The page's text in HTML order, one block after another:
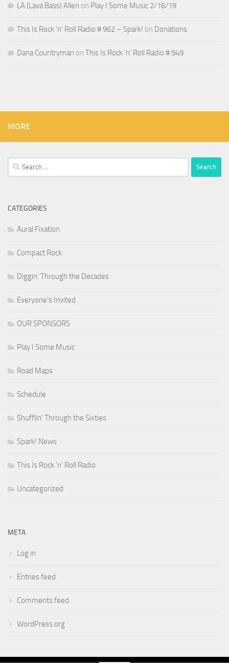
LA (Lava Bass) Allen on Play I Some Music 2/16/19
This Is Rock ‘n’ Roll Radio # 962 – Spark! on Donations
Dana Countryman on This Is Rock ‘n’ Roll Radio # 949
MORE
Search
for:
CATEGORIES
Aural Fixation
Compact Rock
Diggin' Through the Decades
Everyone's Invited
OUR SPONSORS
Play I Some Music
Road Maps
Schedule
Shufflin' Through the Sixties
Spark! News
This Is Rock 'n' Roll Radio
Uncategorized
META
Log in
Entries feed
Comments feed
WordPress.org